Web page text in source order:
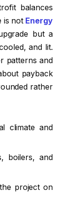
balances
is not Energy
but a
and lit.
patterns and
payback
rather
climate and
boilers, and
project on